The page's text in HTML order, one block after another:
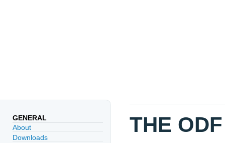
GENERAL
About
Downloads
THE